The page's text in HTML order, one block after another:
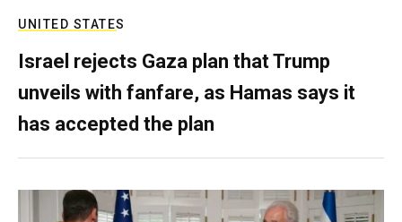
UNITED STATES
Israel rejects Gaza plan that Trump
unveils with fanfare, as Hamas says it
has accepted the plan